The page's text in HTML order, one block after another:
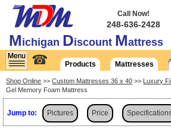
Michigan Discount Mattress
Call Now!
248-636-2428
☎ Products Mattresses
Shop Online >>Custom Mattresses 36 x 40 >> Luxury
Gel Memory Foam Mattress
Jump to: Pictures Price